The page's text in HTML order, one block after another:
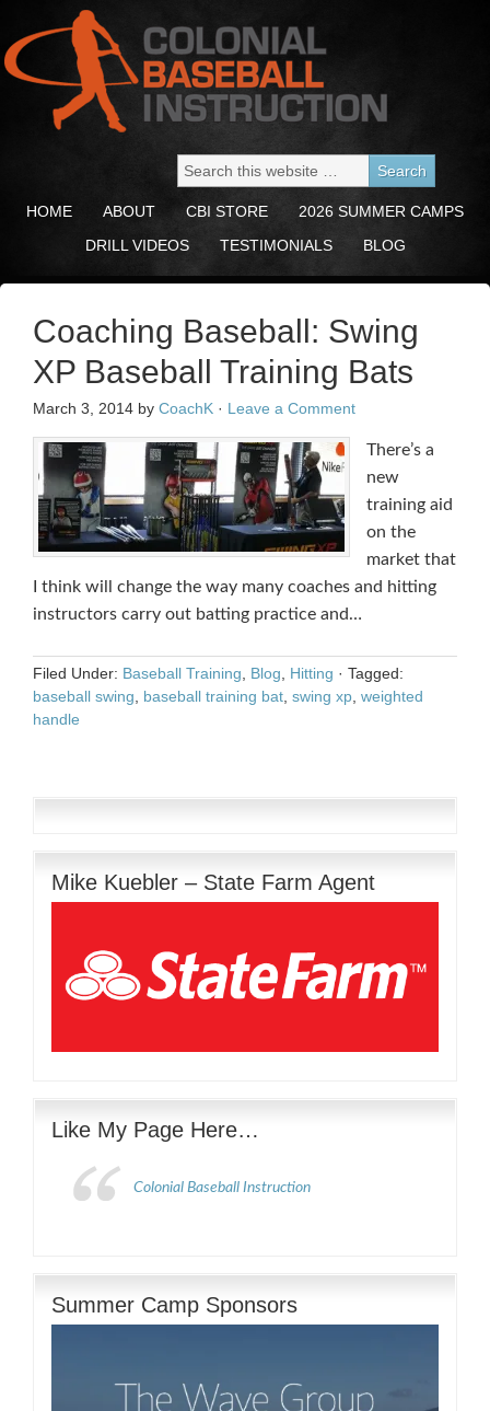
HOME ABOUT CBI STORE
2026 SUMMER CAMPS
DRILL VIDEOS
TESTIMONIALS BLOG
Coaching Baseball: Swing
XP Baseball Training Bats
March 3, 2014 by CoachK · Leave a Comment
There’s a
new
training aid
on the
market that
I think will change the way many coaches and hitting
instructors carry out batting practice and…
Filed Under: Baseball Training Blog Hitting · Tagged:
baseball swing
baseball training bat swing xp weighted
handle
Mike Kuebler – State Farm Agent
Like My Page Here…
Colonial Baseball Instruction
Summer Camp Sponsors